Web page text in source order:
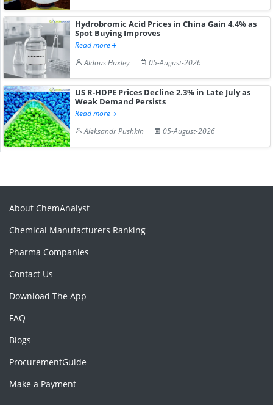
Hydrobromic Acid Prices in China Gain 4.4% as
Spot Buying Improves
Read more
Aldous Huxley
05-August-2026
US R-HDPE Prices Decline 2.3% in Late July as
Weak Demand Persists
Read more
Aleksandr Pushkin
05-August-2026
About ChemAnalyst
Chemical Manufacturers Ranking
Pharma Companies
Contact Us
Download The App
FAQ
Blogs
ProcurementGuide
Make a Payment